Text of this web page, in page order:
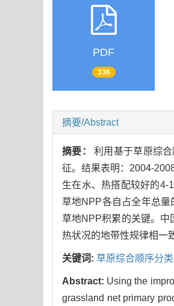
PDF
336
摘要/Abstract
摘要：利用基于草原综
征。结果表明：2004-
生在水、热搭配较好的4-
草地NPP各自占全年总
草地NPP积累的关键。中
热状况的地带性规律相一
关键词: 草原综合顺序分
Abstract: Using the
grassland net primary